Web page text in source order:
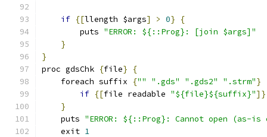
if {[llength $args] > 0}
{
	puts
"ERROR: ${::Prog}: [join $args]"
}
}
proc gdsChk {file}
{
    foreach suffix
{"" ".gds" ".gds2" ".strm"}
if {[file readable "${file}${suffix}"]}
}
    puts
"ERROR: ${::Prog}: Cannot open
    exit
1